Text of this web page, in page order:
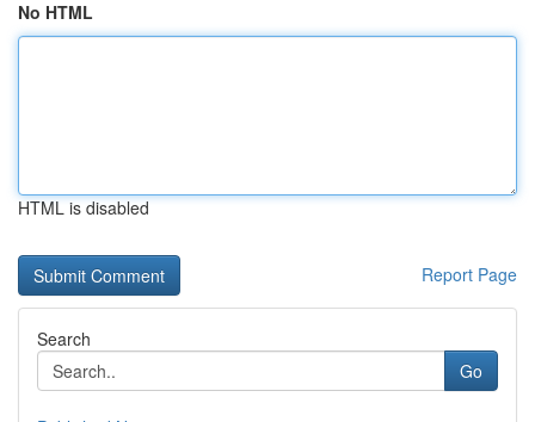
No HTML
HTML is disabled
Report Page
Search
Go